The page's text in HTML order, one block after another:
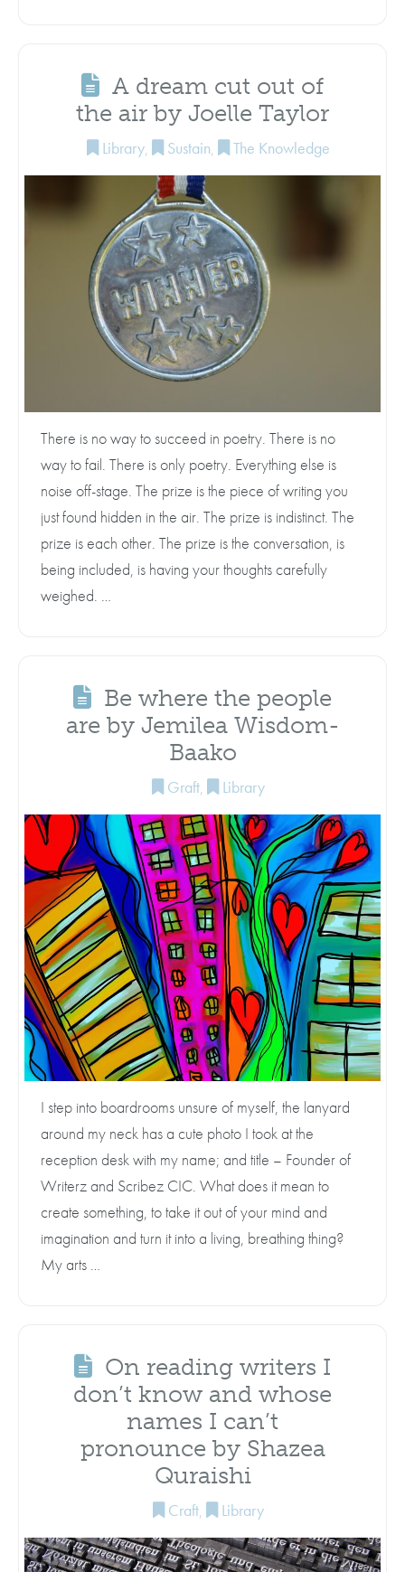
A dream cut out of
the air by Joelle Taylor
Library, Sustain, The Knowledge
There is no way to succeed in poetry. There is no
way to fail. There is only poetry. Everything else is
noise off-stage. The prize is the piece of writing you
just found hidden in the air. The prize is indistinct. The
prize is each other. The prize is the conversation, is
being included, is having your thoughts carefully
weighed. …
Be where the people
are by Jemilea Wisdom-
Baako
Graft, Library
I step into boardrooms unsure of myself, the lanyard
around my neck has a cute photo I took at the
reception desk with my name; and title – Founder of
Writerz and Scribez CIC. What does it mean to
create something, to take it out of your mind and
imagination and turn it into a living, breathing thing?
My arts …
On reading writers I
don’t know and whose
names I can’t
pronounce by Shazea
Quraishi
Craft, Library